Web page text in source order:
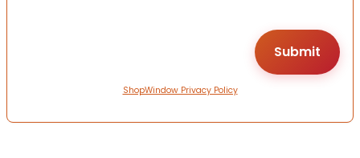
ShopWindow Privacy Policy